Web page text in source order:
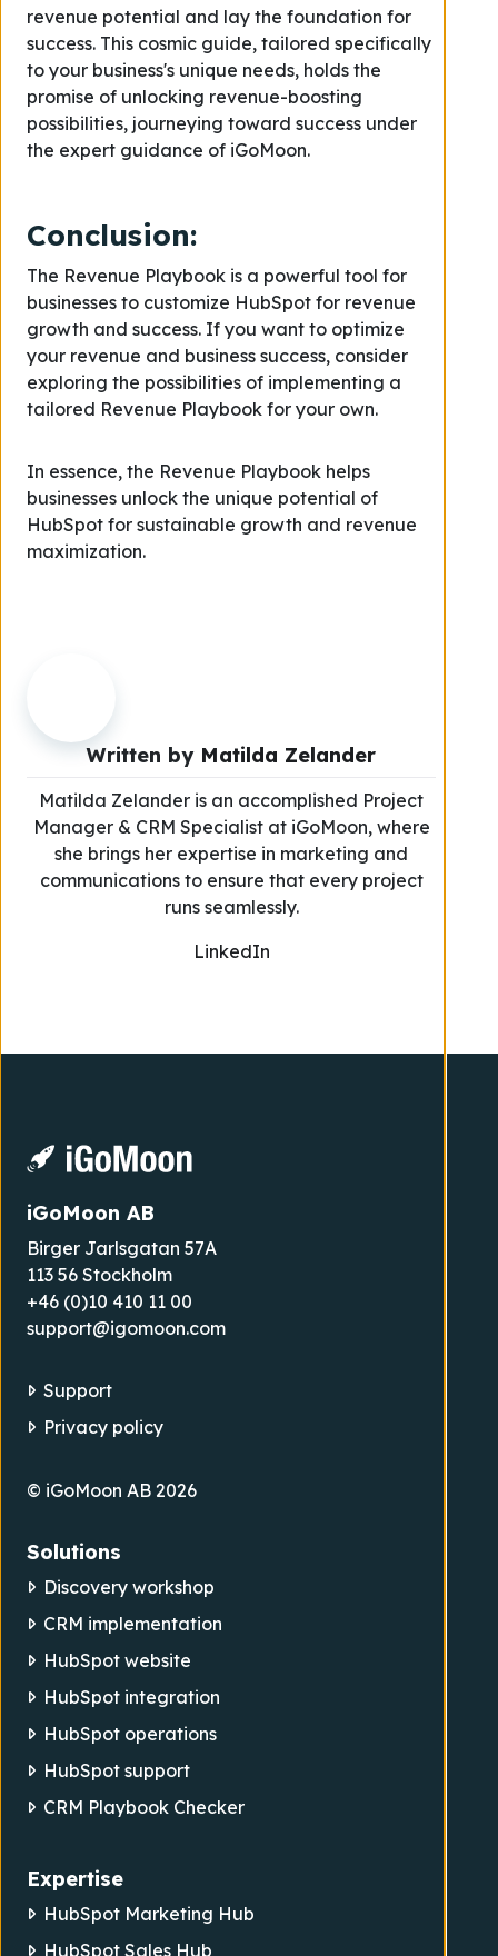
revenue potential and lay the foundation for
success. This cosmic guide, tailored specifically
to your business's unique needs, holds the
promise of unlocking revenue-boosting
possibilities, journeying toward success under
the expert guidance of iGoMoon.
Conclusion:
The Revenue Playbook is a powerful tool for
businesses to customize HubSpot for revenue
growth and success. If you want to optimize
your revenue and business success, consider
exploring the possibilities of implementing a
tailored Revenue Playbook for your own.
In essence, the Revenue Playbook helps
businesses unlock the unique potential of
HubSpot for sustainable growth and revenue
maximization.
Written by Matilda Zelander
Matilda Zelander is an accomplished Project
Manager & CRM Specialist at iGoMoon, where
she brings her expertise in marketing and
communications to ensure that every project
runs seamlessly.
LinkedIn
iGoMoon AB
Birger Jarlsgatan 57A
113 56 Stockholm
+46 (0)10 410 11 00
support@igomoon.com
Support
Privacy policy
© iGoMoon AB 2026
Solutions
Discovery workshop
CRM implementation
HubSpot website
HubSpot integration
HubSpot operations
HubSpot support
CRM Playbook Checker
Expertise
HubSpot Marketing Hub
HubSpot Sales Hub